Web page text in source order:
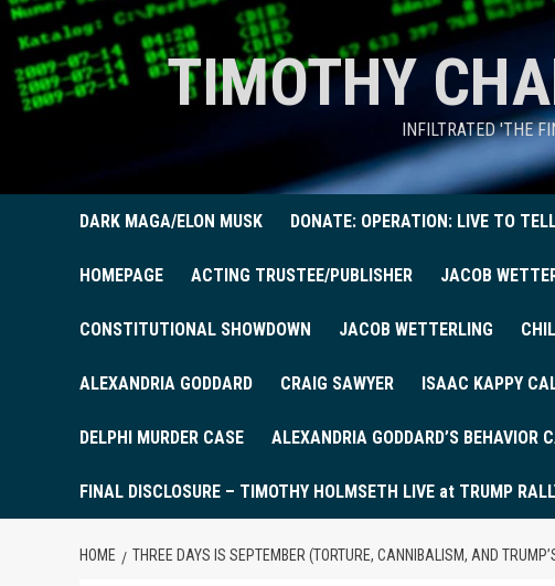
TIMOTHY
INFILTRATED 'THE
DARK MAGA/ELON MUSK DONATE: OPERATION: LIVE TO
HOMEPAGE ACTING TRUSTEE/PUBLISHER JACOB
CONSTITUTIONAL SHOWDOWN JACOB WETTERLING
ALEXANDRIA GODDARD CRAIG SAWYER ISAAC KAPPY
DELPHI MURDER CASE ALEXANDRIA GODDARD’S BEHAVIOR
FINAL DISCLOSURE – TIMOTHY HOLMSETH LIVE at TRUMP
HOME THREE DAYS IS SEPTEMBER (TORTURE, CANNIBALISM, AND